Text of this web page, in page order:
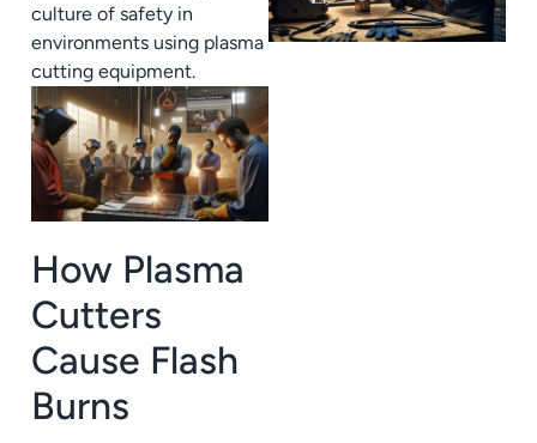
culture of safety in
environments using plasma
cutting equipment.
How Plasma
Cutters
Cause Flash
Burns